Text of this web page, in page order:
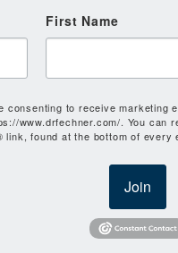
First Name
consenting to receive marketing
www.drfechner.com/. You
found at the bottom of every
Join